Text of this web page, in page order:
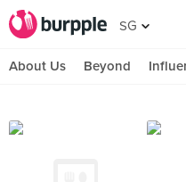
SG
About Us Beyond